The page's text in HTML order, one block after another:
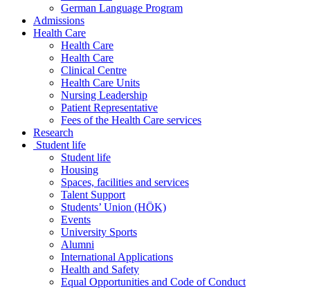
German Language Program
Admissions
Health Care
Health Care
Health Care
Clinical Centre
Health Care Units
Nursing Leadership
Patient Representative
Fees of the Health Care services
Research
Student life
Student life
Housing
Spaces, facilities and services
Talent Support
Students’ Union (HÖK)
Events
University Sports
Alumni
International Applications
Health and Safety
Equal Opportunities and Code of Conduct